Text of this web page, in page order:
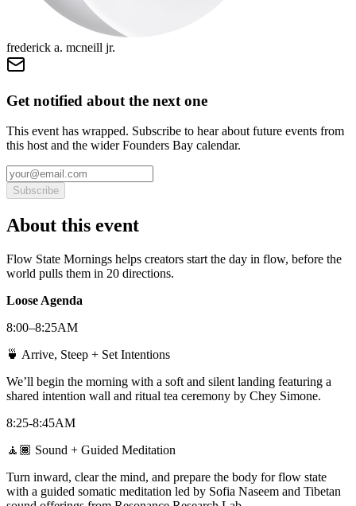
frederick a. mcneill jr.
Get notified about the next one
This event has wrapped. Subscribe to hear about future events from
this host and the wider Founders Bay calendar.
Subscribe
About this event
Flow State Mornings helps creators start the day in flow, before the
world pulls them in 20 directions.
Loose Agenda
8:00–8:25AM
🍵 Arrive, Steep + Set Intentions
We’ll begin the morning with a soft and silent landing featuring a
shared intention wall and ritual tea ceremony by Chey Simone.
8:25-8:45AM
🧘🏾 Sound + Guided Meditation
Turn inward, clear the mind, and prepare the body for flow state
with a guided somatic meditation led by Sofia Naseem and Tibetan